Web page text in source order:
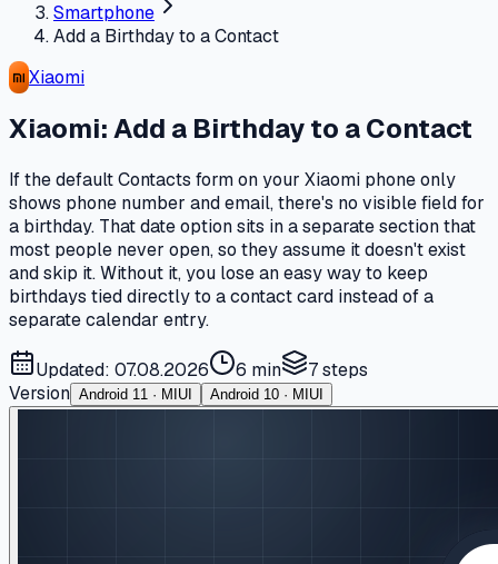
Smartphone
Add a Birthday to a Contact
Xiaomi
Xiaomi: Add a Birthday to a Contact
If the default Contacts form on your Xiaomi phone only
shows phone number and email, there's no visible field for
a birthday. That date option sits in a separate section that
most people never open, so they assume it doesn't exist
and skip it. Without it, you lose an easy way to keep
birthdays tied directly to a contact card instead of a
separate calendar entry.
Updated: 07.08.2026 6 min 7steps
Version Android 11 · MIUI Android 10 · MIUI